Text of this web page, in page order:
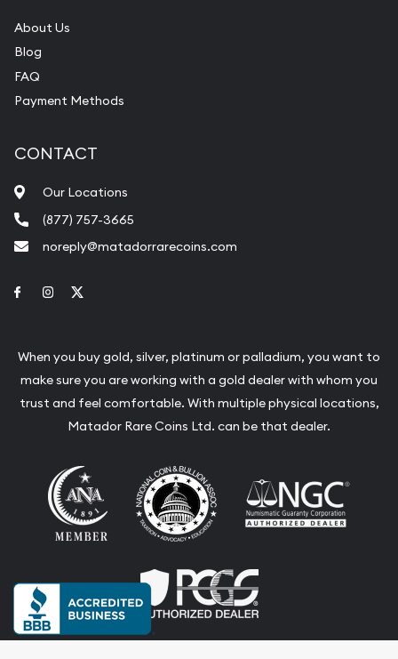
About Us
Blog
FAQ
Payment Methods
CONTACT
Our Locations
(877) 757-3665
noreply@matadorrarecoins.com
Link to Facebook
Link to Instagram
When you buy gold, silver, platinum or palladium, you want to
make sure you are working with a gold dealer with whom you
trust and feel comfortable. With multiple physical locations,
Matador Rare Coins Ltd. can be that dealer.